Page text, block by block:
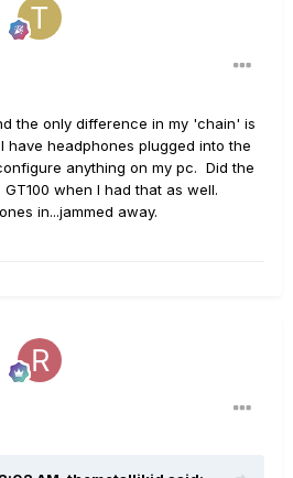
the only difference in my 'chain' is
have headphones plugged into the
anything on my pc. Did the
when I had that as well.
in...jammed away.